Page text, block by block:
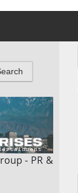
- PR &